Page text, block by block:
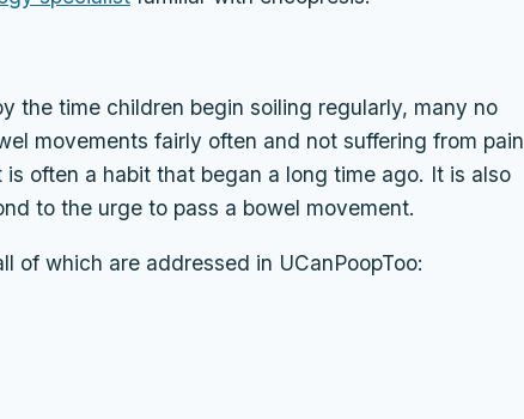
the time children begin soiling regularly, many no
movements fairly often and not suffering from pain
often a habit that began a long time ago. It is also
to the urge to pass a bowel movement.
of which are addressed in UCanPoopToo: